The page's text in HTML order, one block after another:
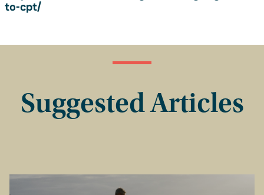
to-cpt/
Suggested Articles